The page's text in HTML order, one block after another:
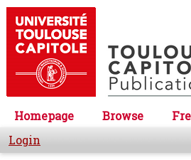
Homepage Browse
Login